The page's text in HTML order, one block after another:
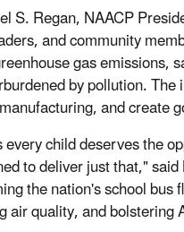
S. Regan, NAACP
and community
gas emissions,
by pollution.
and create
child deserves the
to deliver just that," said
the nation's school
air quality, and